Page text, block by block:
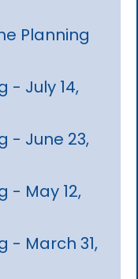
Planning
- July 14,
- June 23,
- May 12,
- March 31,